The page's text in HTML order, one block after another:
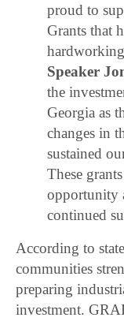
proud to
Grants that
hardworking
Speaker
the
Georgia as
changes in
sustained
These
opportunity
continued
According to
communities
preparing
investment.